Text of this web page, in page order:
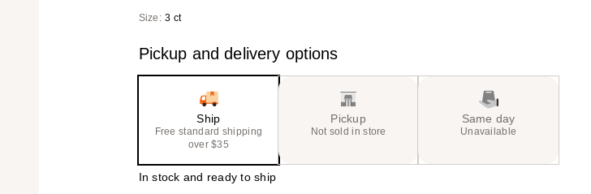
Size: 3 ct
Pickup and delivery options
Ship
Free standard shipping
over $35
Pickup
Not sold in store
Same day
Unavailable
In stock and ready to ship